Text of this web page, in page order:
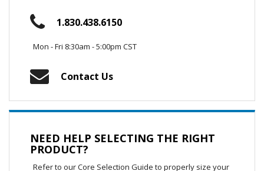
1.830.438.6150
Mon - Fri 8:30am - 5:00pm CST
Contact Us
NEED HELP SELECTING THE RIGHT
PRODUCT?
Refer to our Core Selection Guide to properly size your